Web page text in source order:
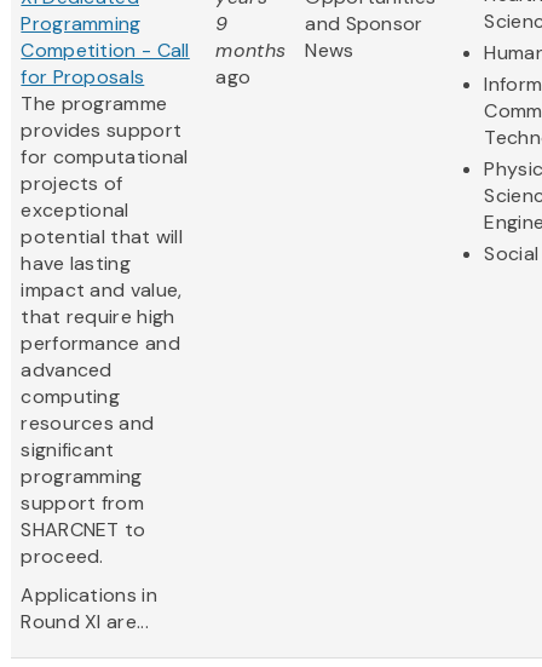
Programming
Competition - Call
for Proposals
The programme
provides support
for computational
projects of
exceptional
potential that will
have lasting
impact and value,
that require high
performance and
advanced
computing
resources and
significant
programming
support from
SHARCNET to
proceed.
Applications in
Round XI are...
9
months
ago
and Sponsor
News